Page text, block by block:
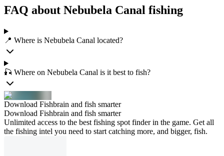
FAQ about Nebubela Canal fishing
📍 Where is Nebubela Canal located?
🎣 Where on Nebubela Canal is it best to fish?
Download Fishbrain and fish smarter
Download Fishbrain and fish smarter
Unlimited access to the best fishing spot finder in the game. Get all
the fishing intel you need to start catching more, and bigger, fish.